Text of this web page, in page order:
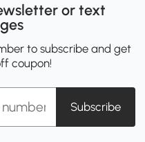
or text
to subscribe and get
coupon!
Subscribe